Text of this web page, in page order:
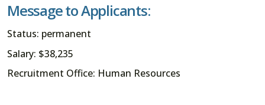
Message to Applicants:
Status: permanent
Salary: $38,235
Recruitment Office: Human Resources